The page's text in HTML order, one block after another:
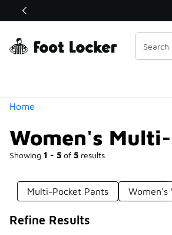
Off Sale Extended🔥
Home
Women's
Showing 1 - 5 of 5 results
Similar
Categories
Multi-Pocket Pants Women's
Refine Results